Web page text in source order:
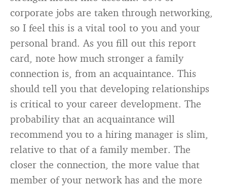
corporate jobs are taken through networking,
so I feel this is a vital tool to you and your
personal brand. As you fill out this report
card, note how much stronger a family
connection is, from an acquaintance. This
should tell you that developing relationships
is critical to your career development. The
probability that an acquaintance will
recommend you to a hiring manager is slim,
relative to that of a family member. The
closer the connection, the more value that
member of your network has and the more